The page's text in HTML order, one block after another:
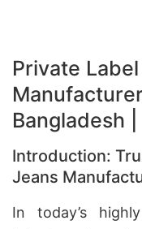
Private
Bangladesh
Introduction:
Jeans
In today’s